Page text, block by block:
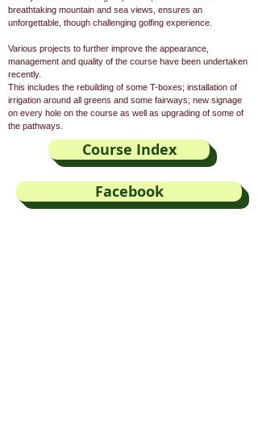
breathtaking mountain and sea views, ensures an
unforgettable, though challenging golfing experience.
Various projects to further improve the appearance,
management and quality of the course have been undertaken
recently.
This includes the rebuilding of some T-boxes; installation of
irrigation around all greens and some fairways; new signage
on every hole on the course as well as upgrading of some of
the pathways.
Course Index
Facebook